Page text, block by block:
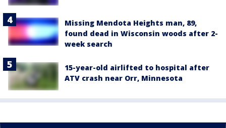
Missing Mendota Heights man, 89,
found dead in Wisconsin woods after 2-
week search
15-year-old airlifted to hospital after
ATV crash near Orr, Minnesota